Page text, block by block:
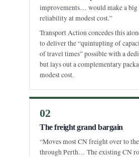
improvements… would make a big
reliability at modest cost.”
Transport Action concedes this
to deliver the “quintupling of
of travel times” possible with a
but lays out a complementary
modest cost.
02
The freight grand bargain
“Moves most CN freight over to
through Perth… The existing CN